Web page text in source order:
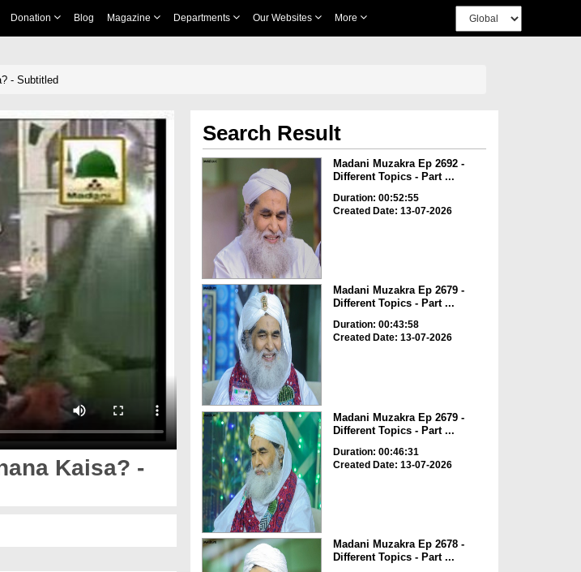
Donation Blog Magazine Departments Our Websites More
- Subtitled
Kaisa? -
Search Result
Madani Muzakra Ep 2692 -
Different Topics - Part ...
Duration: 00:52:55
Created Date: 13-07-2026
Madani Muzakra Ep 2679 -
Different Topics - Part ...
Duration: 00:43:58
Created Date: 13-07-2026
Madani Muzakra Ep 2679 -
Different Topics - Part ...
Duration: 00:46:31
Created Date: 13-07-2026
Madani Muzakra Ep 2678 -
Different Topics - Part ...